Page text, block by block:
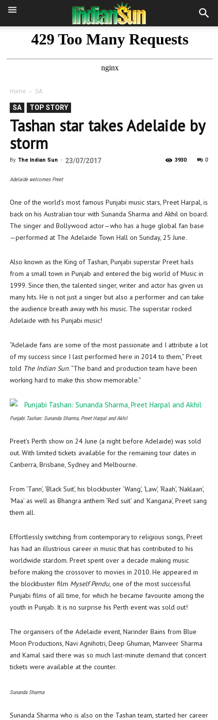
Home SA
SA TOP STORY
Tashan star takes Adelaide by
storm
By The Indian Sun - 23/07/2017 0
3930
Adelaide welcomes Preet
One of the world’s most famous Punjabi music stars, Preet Harpal, is
back on his Australian tour with Sunanda Sharma and Akhil on board.
The singer and Bollywood actor—who has a huge global fan base
—performed at The Adelaide Town Hall on Sunday, 25 June.
Also known as the King of Tashan, Punjabi superstar Preet hails
from a small town in Punjab and entered the big world of Music in
1999. Since then, the talented singer, writer and actor has given us
many hits. He is not just a singer but also a performer and can take
the audience breath away with his music. The superstar rocked
Adelaide with his Punjabi music!
“Adelaide fans are some of the most passionate and I attribute a lot
of my success since I last performed here in 2014 to them,” Preet
told The Indian Sun. “The band and production team have been
working hard to make this show memorable.”
Punjabi Tashan: Sunanda Sharma, Preet Harpal and Akhil
Preet’s Perth show on 24 June (a night before Adelaide) was sold
out. With limited tickets available for the remaining tour dates in
Canberra, Brisbane, Sydney and Melbourne.
From ‘Tann’, ‘Black Suit’, his blockbuster ‘Wang’, ‘Law’, ‘Raah’, ‘Naklaan’,
‘Maa’ as well as Bhangra anthem ‘Red suit’ and ‘Kangana’, Preet sang
them all.
Effortlessly switching from contemporary to religious songs, Preet
has had an illustrious career in music that has contributed to his
worldwide stardom. Preet spent over a decade making music
before making the crossover to movies in 2010. He appeared in
the blockbuster film Myself Pendu, one of the most successful
Punjabi films of all time, for which he became favourite among the
youth in Punjab. It is no surprise his Perth event was sold out!
The organisers of the Adelaide event, Narinder Bains from Blue
Moon Productions, Navi Agnihotri, Deep Ghuman, Manveer Sharma
and Kamal said there was so much last-minute demand that concert
tickets were available at the counter.
Sunanda Sharma
Sunanda Sharma who is also on the Tashan team, started her career